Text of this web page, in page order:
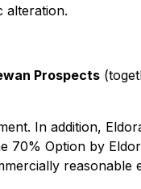
alteration.
Prospects
In addition,
70% Option by
reasonable